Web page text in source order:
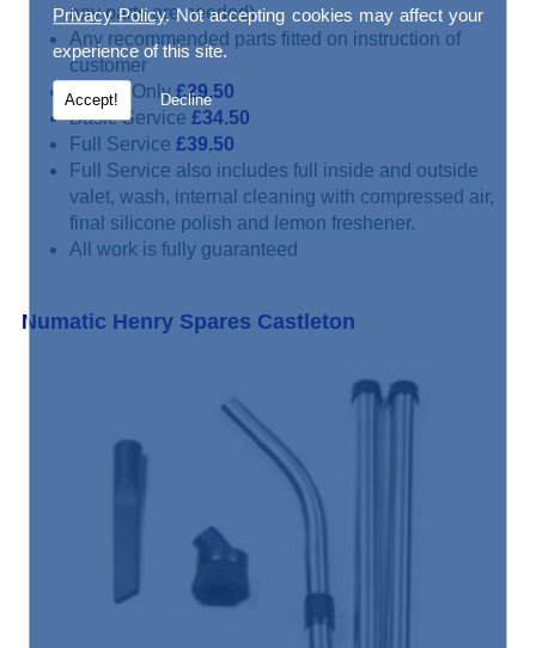
Privacy Policy. Not accepting cookies may affect your
experience of this site.
Accept! Decline
any parts are needed)
Any recommended parts fitted on instruction of
customer
Repair Only £29.50
Basic Service £34.50
Full Service £39.50
Full Service also includes full inside and outside
valet, wash, internal cleaning with compressed air,
final silicone polish and lemon freshener.
All work is fully guaranteed
Numatic Henry Spares Castleton